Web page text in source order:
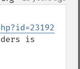
is